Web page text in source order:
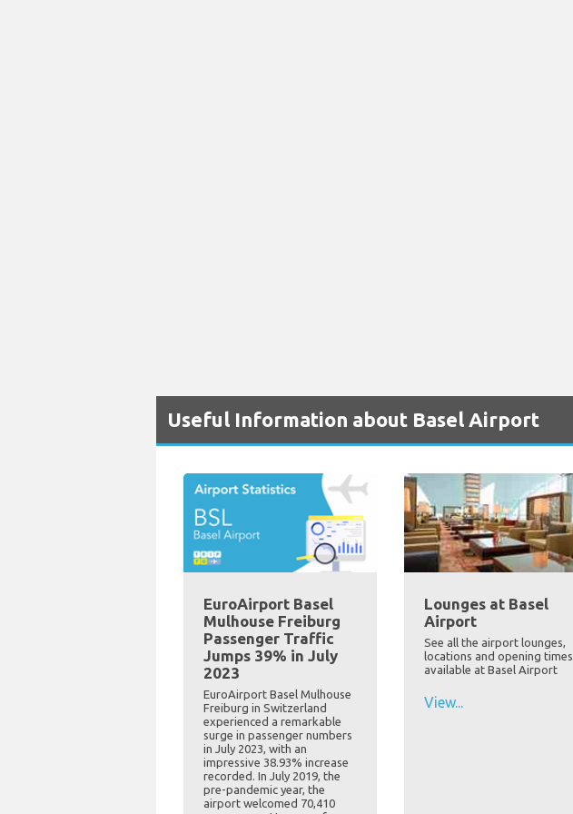
Useful Information about Basel Airport
EuroAirport Basel
Mulhouse Freiburg
Passenger Traffic
Jumps 39% in July
2023
EuroAirport Basel Mulhouse
Freiburg in Switzerland
experienced a remarkable
surge in passenger numbers
in July 2023, with an
impressive 38.93% increase
recorded. In July 2019, the
pre-pandemic year, the
airport welcomed 70,410
Lounges at Basel
Airport
See all the airport lounges,
locations and opening times
available at Basel Airport
View...